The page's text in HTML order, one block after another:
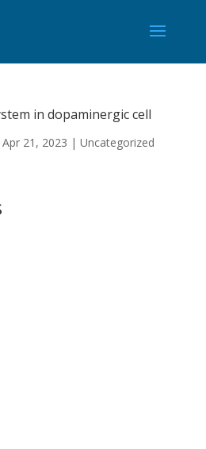
in dopaminergic cell
Apr 21, 2023 | Uncategorized